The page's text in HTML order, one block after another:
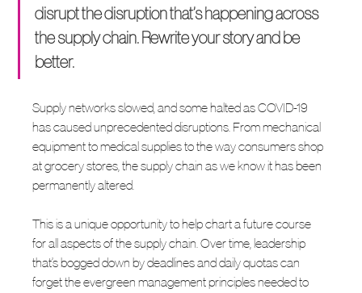
disrupt the disruption that’s happening across
the supply chain. Rewrite your story and be
better.
Supply networks slowed, and some halted as COVID-19
has caused unprecedented disruptions. From mechanical
equipment to medical supplies to the way consumers shop
at grocery stores, the supply chain as we know it has been
permanently altered.
This is a unique opportunity to help chart a future course
for all aspects of the supply chain. Over time, leadership
that’s bogged down by deadlines and daily quotas can
forget the evergreen management principles needed to